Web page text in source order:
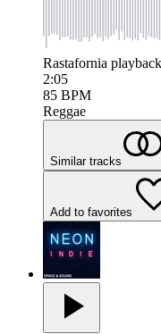
Rastafornia playback
2:05
85 BPM
Reggae
Similar tracks
Add to favorites